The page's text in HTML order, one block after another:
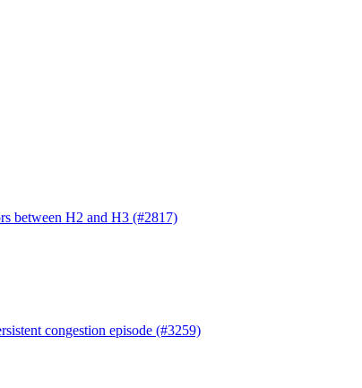
between H2 and H3 (#2817)
congestion episode (#3259)